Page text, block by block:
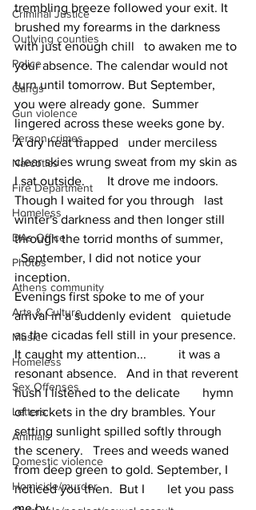
Criminal Justice
Outlying counties
Police
Gangs
Gun violence
Person crimes
Narcotics
Fire Department
Homeless
DAs Office
Photos
Athens community
Arts & Culture
Music
Homeless
Sex Offenses
Letters
Animals
Domestic violence
Homicide/murder
trembling breeze followed your exit. It
brushed my forearms in the darkness
with just enough chill   to awaken me to
your absence. The calendar would not
turn until tomorrow. But September,
you were already gone.  Summer
lingered across these weeks gone by.
A dry heat trapped   under merciless
clear skies wrung sweat from my skin as
I sat outside.       It drove me indoors.
Though I waited for you through   last
winter's darkness and then longer still
through the torrid months of summer,
  September, I did not notice your
inception.
Evenings first spoke to me of your
arrival in a suddenly evident   quietude
as the cicadas fell still in your presence.
It caught my attention...          it was a
resonant absence.   And in that reverent
hush I listened to the delicate       hymn
of crickets in the dry brambles. Your
setting sunlight spilled softly through
the scenery.   Trees and weeds waned
from deep green to gold. September, I
noticed you then.  But I       let you pass